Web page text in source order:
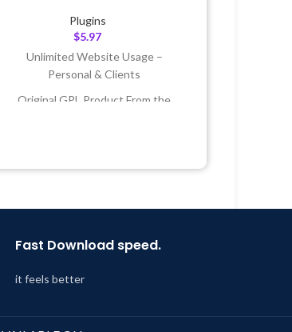
Plugins
$5.97
Unlimited Website Usage –
Personal & Clients
Original GPL Product From the
Last Updated – Feb5, 2023 @ 8:59
Fast Download speed.
it feels better